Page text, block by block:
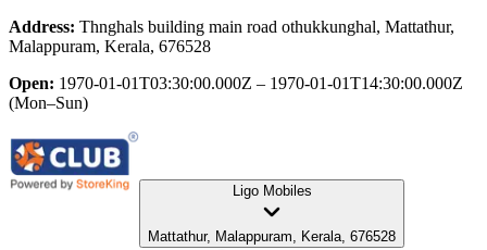
Address: Thnghals building main road othukkunghal, Mattathur,
Malappuram, Kerala, 676528
Open: 1970-01-01T03:30:00.000Z – 1970-01-01T14:30:00.000Z
(Mon–Sun)
Ligo Mobiles
Mattathur, Malappuram, Kerala, 676528